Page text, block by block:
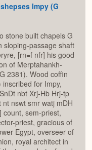
Impy (G
stone built chapels G
sloping-passage shaft
[rn=f nfr] his good
of Merptahankh-
2381). Wood coffin
for Impy,
nbt Xrj-Hb Hrj-tp
nswt smr watj mDH
count, sem-priest,
priest, gracious of
Egypt, overseer of
royal architect in